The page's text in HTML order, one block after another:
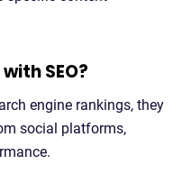
SEO?
engine rankings, they
social platforms,